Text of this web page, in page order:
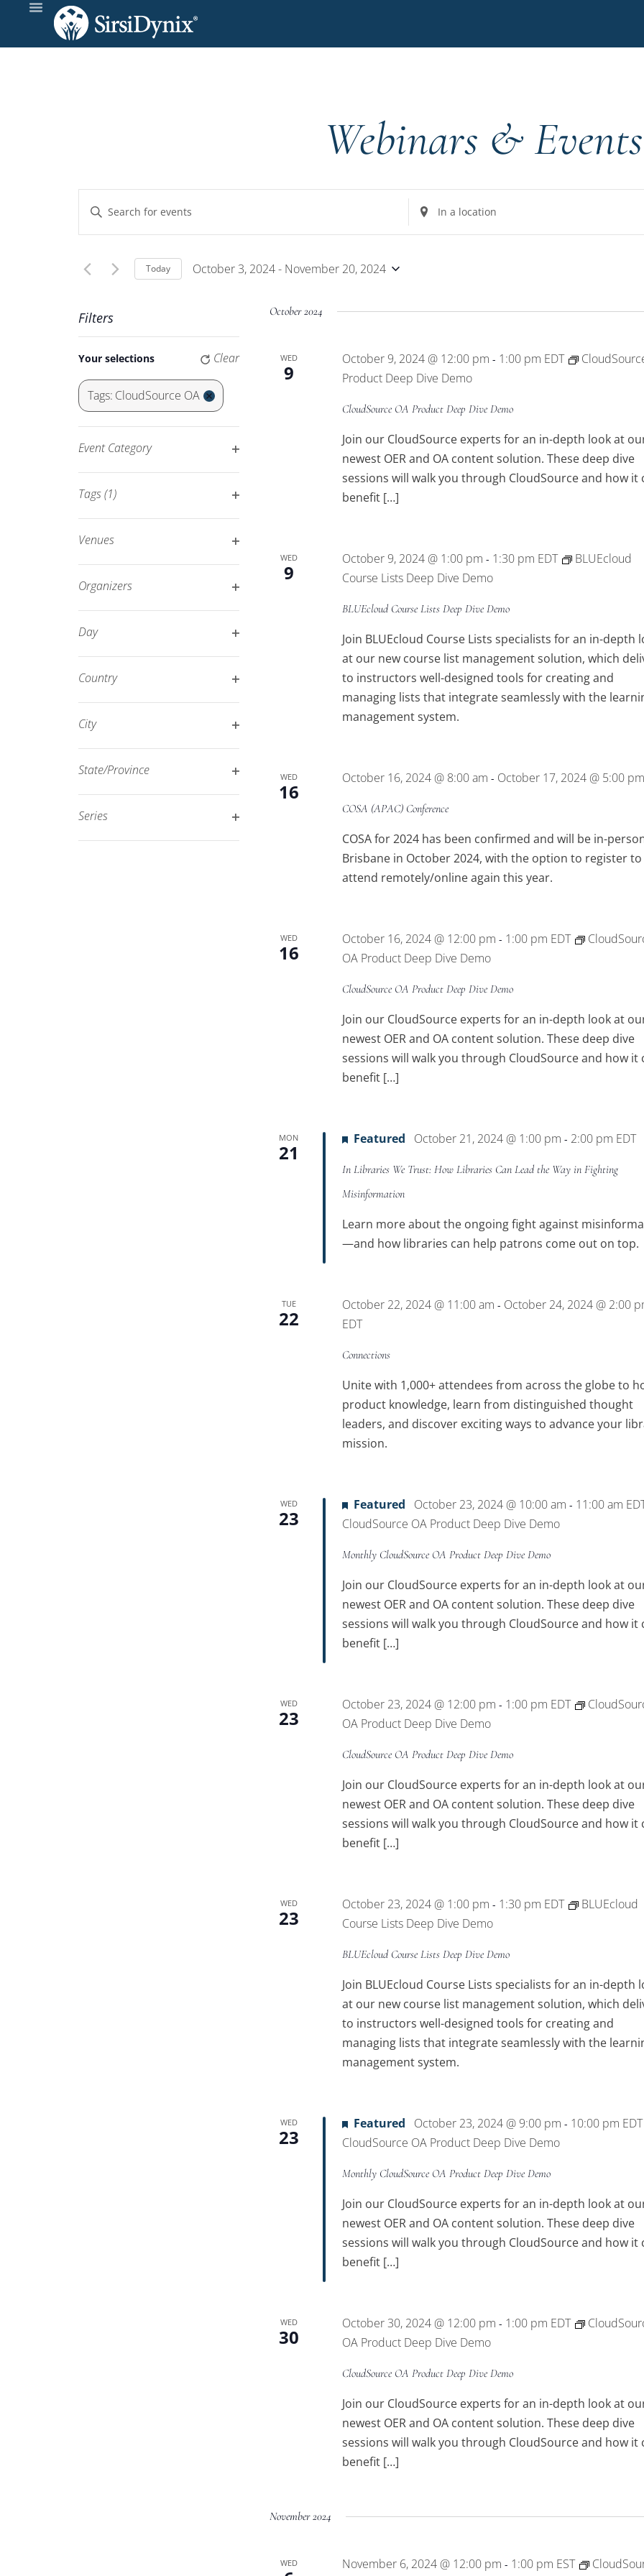
Webinars & Events
Events
Search
and
Views
Navigation
Enter
for
Keyword.
Enter
Location.
Today October 3, 2024 - November 20, 2024
Filters
any
of
the
form
inputs
the
list
of
to
refresh
the
filtered
results.
Your selections Clear
Tags: CloudSource OA
Remove
filters
Event Category
Tags(1)
Venues
Organizers
Day
Country
City
State/Province
Series
October 2024
WED
9
October 9, 2024 @ 12:00 pm - 1:00 pm EDT
Product Deep Dive Demo
CloudSource OA Product Deep Dive Demo
Join our CloudSource experts for an in-depth look at
newest OER and OA content solution. These deep dive
sessions will walk you through CloudSource and how it
benefit […]
WED
9
October 9, 2024 @ 1:00 pm - 1:30 pm EDT
BLUEcloud
Course Lists Deep Dive Demo
BLUEcloud Course Lists Deep Dive Demo
Join BLUEcloud Course Lists specialists for an in-depth
at our new course list management solution, which
to instructors well-designed tools for creating and
managing lists that integrate seamlessly with the
management system.
WED
16
October 16, 2024 @ 8:00 am - October 17, 2024 @ 5:00 pm
COSA (APAC) Conference
COSA for 2024 has been confirmed and will be in-
Brisbane in October 2024, with the option to register to
attend remotely/online again this year.
WED
16
October 16, 2024 @ 12:00 pm - 1:00 pm EDT
OA Product Deep Dive Demo
CloudSource OA Product Deep Dive Demo
Join our CloudSource experts for an in-depth look at
newest OER and OA content solution. These deep dive
sessions will walk you through CloudSource and how it
benefit […]
MON
21
Featured October 21, 2024 @ 1:00 pm - 2:00 pm EDT
In Libraries We Trust: How Libraries Can Lead the Way in Fighting
Misinformation
Learn more about the ongoing fight against
—and how libraries can help patrons come out on top.
TUE
22
October 22, 2024 @ 11:00 am - October 24, 2024 @ 2:00
EDT
Connections
Unite with 1,000+ attendees from across the globe to
product knowledge, learn from distinguished thought
leaders, and discover exciting ways to advance your
mission.
WED
23
Featured October 23, 2024 @ 10:00 am - 11:00 am
CloudSource OA Product Deep Dive Demo
Monthly CloudSource OA Product Deep Dive Demo
Join our CloudSource experts for an in-depth look at
newest OER and OA content solution. These deep dive
sessions will walk you through CloudSource and how it
benefit […]
WED
23
October 23, 2024 @ 12:00 pm - 1:00 pm EDT
OA Product Deep Dive Demo
CloudSource OA Product Deep Dive Demo
Join our CloudSource experts for an in-depth look at
newest OER and OA content solution. These deep dive
sessions will walk you through CloudSource and how it
benefit […]
WED
23
October 23, 2024 @ 1:00 pm - 1:30 pm EDT
BLUEcloud
Course Lists Deep Dive Demo
BLUEcloud Course Lists Deep Dive Demo
Join BLUEcloud Course Lists specialists for an in-depth
at our new course list management solution, which
to instructors well-designed tools for creating and
managing lists that integrate seamlessly with the
management system.
WED
23
Featured October 23, 2024 @ 9:00 pm - 10:00 pm EDT
CloudSource OA Product Deep Dive Demo
Monthly CloudSource OA Product Deep Dive Demo
Join our CloudSource experts for an in-depth look at
newest OER and OA content solution. These deep dive
sessions will walk you through CloudSource and how it
benefit […]
WED
30
October 30, 2024 @ 12:00 pm - 1:00 pm EDT
OA Product Deep Dive Demo
CloudSource OA Product Deep Dive Demo
Join our CloudSource experts for an in-depth look at
newest OER and OA content solution. These deep dive
sessions will walk you through CloudSource and how it
benefit […]
November 2024
WED November 6, 2024 @ 12:00 pm - 1:00 pm EST